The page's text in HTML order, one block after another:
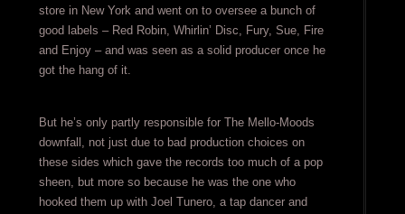
store in New York and went on to oversee a bunch of
good labels – Red Robin, Whirlin’ Disc, Fury, Sue, Fire
and Enjoy – and was seen as a solid producer once he
got the hang of it.
But he’s only partly responsible for The Mello-Moods
downfall, not just due to bad production choices on
these sides which gave the records too much of a pop
sheen, but more so because he was the one who
hooked them up with Joel Tunero, a tap dancer and